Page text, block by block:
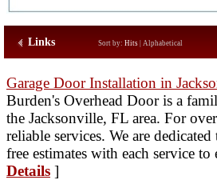
Links Sort by: Hits Alphabetical
Garage Door Installation in
Burden's Overhead Door is a
the Jacksonville, FL area. For
reliable services. We are
free estimates with each service
Details ]